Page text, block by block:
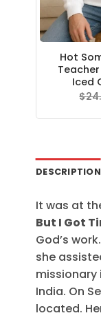
Hot
Iced
$
DESCRIPTION
It was at
But I Got
God’s
she
missionary
India. On
located.